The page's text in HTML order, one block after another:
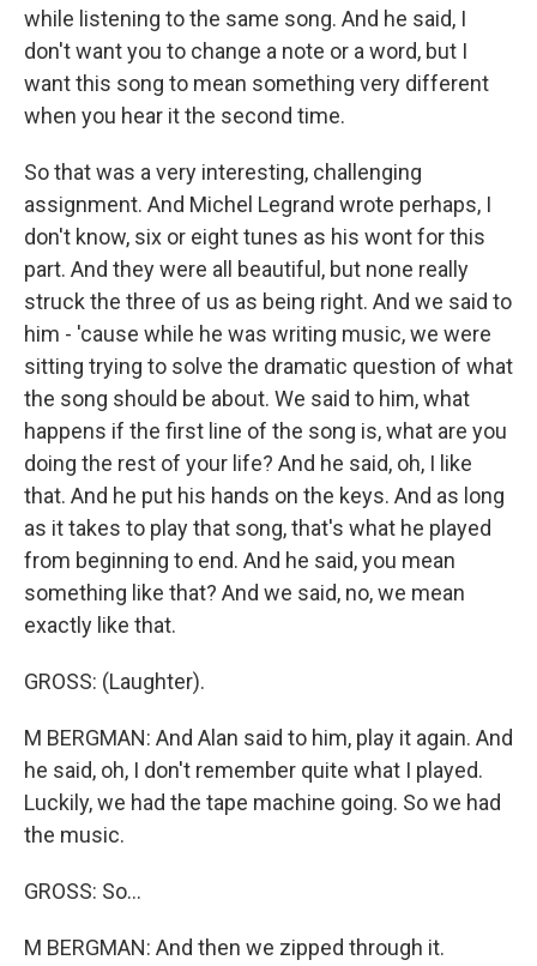
while listening to the same song. And he said, I
don't want you to change a note or a word, but I
want this song to mean something very different
when you hear it the second time.
So that was a very interesting, challenging
assignment. And Michel Legrand wrote perhaps, I
don't know, six or eight tunes as his wont for this
part. And they were all beautiful, but none really
struck the three of us as being right. And we said to
him - 'cause while he was writing music, we were
sitting trying to solve the dramatic question of what
the song should be about. We said to him, what
happens if the first line of the song is, what are you
doing the rest of your life? And he said, oh, I like
that. And he put his hands on the keys. And as long
as it takes to play that song, that's what he played
from beginning to end. And he said, you mean
something like that? And we said, no, we mean
exactly like that.
GROSS: (Laughter).
M BERGMAN: And Alan said to him, play it again. And
he said, oh, I don't remember quite what I played.
Luckily, we had the tape machine going. So we had
the music.
GROSS: So...
M BERGMAN: And then we zipped through it.